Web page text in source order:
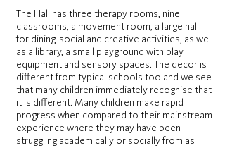
The Hall has three therapy rooms, nine
classrooms, a movement room, a large hall
for dining, social and creative activities, as well
as a library, a small playground with play
equipment and sensory spaces. The decor is
different from typical schools too and we see
that many children immediately recognise that
it is different. Many children make rapid
progress when compared to their mainstream
experience where they may have been
struggling academically or socially from as